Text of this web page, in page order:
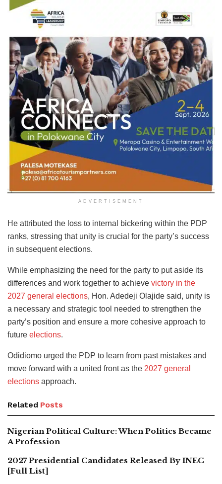
ADVERTISEMENT
He attributed the loss to internal bickering within the PDP
ranks, stressing that unity is crucial for the party’s success
in subsequent elections.
While emphasizing the need for the party to put aside its
differences and work together to achieve victory in the
2027 general elections, Hon. Adedeji Olajide said, unity is
a necessary and strategic tool needed to strengthen the
party’s position and ensure a more cohesive approach to
future elections.
Odidiomo urged the PDP to learn from past mistakes and
move forward with a united front as the 2027 general
elections approach.
Related Posts
Nigerian Political Culture: When Politics Became
A Profession
2027 Presidential Candidates Released By INEC
[Full List]